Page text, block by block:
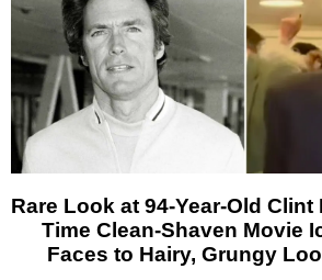
Rare Look at 94-Year-Old
Time Clean-Shaven Movie
Faces to Hairy, Grungy